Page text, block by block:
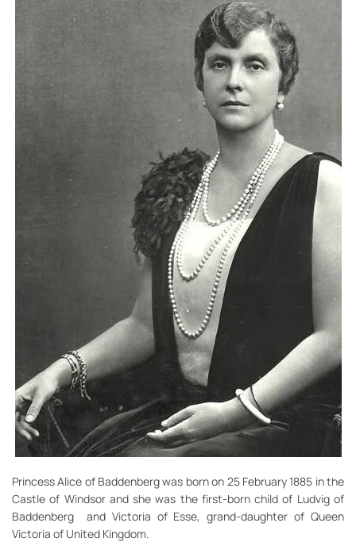
Princess Alice of Baddenberg was born on 25 February 1885 in the
Castle of Windsor and she was the first-born child of Ludvig of
Baddenberg and Victoria of Esse, grand-daughter of Queen
Victoria of United Kingdom.